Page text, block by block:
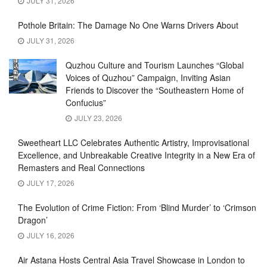
Pothole Britain: The Damage No One Warns Drivers About
JULY 31, 2026
Quzhou Culture and Tourism Launches “Global
Voices of Quzhou” Campaign, Inviting Asian
Friends to Discover the “Southeastern Home of
Confucius”
JULY 23, 2026
Sweetheart LLC Celebrates Authentic Artistry, Improvisational
Excellence, and Unbreakable Creative Integrity in a New Era of
Remasters and Real Connections
JULY 17, 2026
The Evolution of Crime Fiction: From ‘Blind Murder’ to ‘Crimson
Dragon’
JULY 16, 2026
Air Astana Hosts Central Asia Travel Showcase in London to